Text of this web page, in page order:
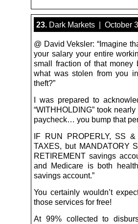
23. Dark Markets | October
@ David Veksler: “Imagine
your salary your entire
small fraction of that money
what was stolen from you
theft?”
I was prepared to
“WITHHOLDING” took
paycheck… you bump that
IF RUN PROPERLY, SS &
TAXES, but MANDATORY
RETIREMENT savings
and Medicare is both
savings account.”
You certainly wouldn’t
those services for free!
At 99% collected to